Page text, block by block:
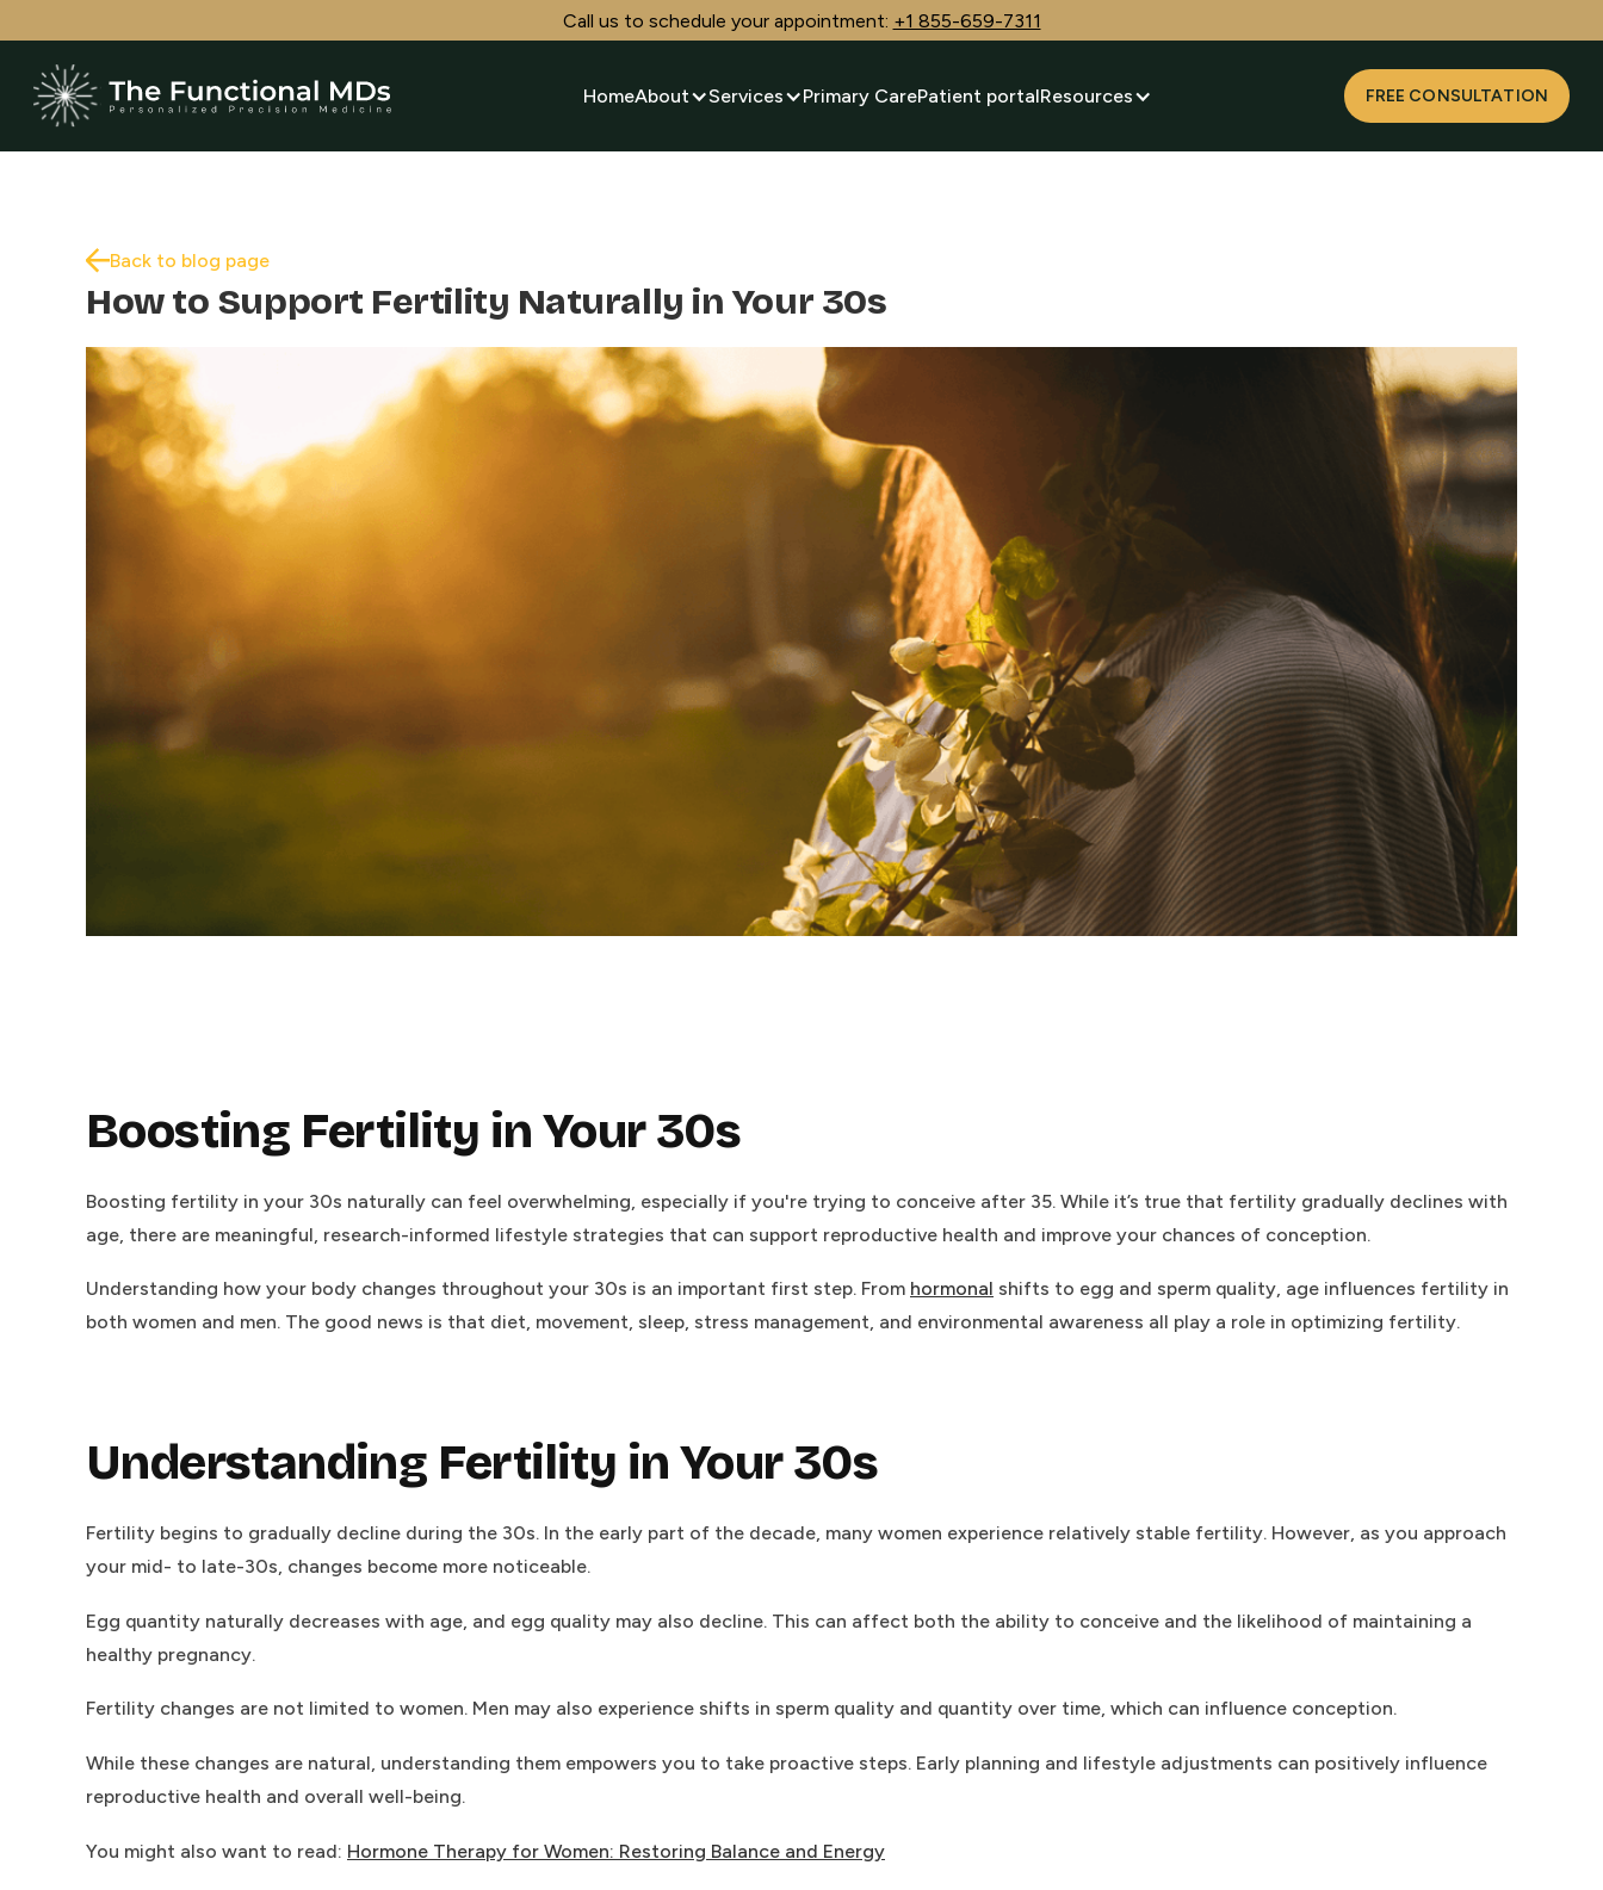
Call us to schedule your appointment: +1 855-659-7311
HomeAbout Services Primary CarePatient portalResources FREE CONSULTATION
Back to blog page
How to Support Fertility Naturally in Your 30s
Boosting Fertility in Your 30s
Boosting fertility in your 30s naturally can feel overwhelming, especially if you're trying to conceive after 35. While it’s true that fertility gradually declines with
age, there are meaningful, research-informed lifestyle strategies that can support reproductive health and improve your chances of conception.
Understanding how your body changes throughout your 30s is an important first step. From hormonal shifts to egg and sperm quality, age influences fertility in
both women and men. The good news is that diet, movement, sleep, stress management, and environmental awareness all play a role in optimizing fertility.
Understanding Fertility in Your 30s
Fertility begins to gradually decline during the 30s. In the early part of the decade, many women experience relatively stable fertility. However, as you approach
your mid- to late-30s, changes become more noticeable.
Egg quantity naturally decreases with age, and egg quality may also decline. This can affect both the ability to conceive and the likelihood of maintaining a
healthy pregnancy.
Fertility changes are not limited to women. Men may also experience shifts in sperm quality and quantity over time, which can influence conception.
While these changes are natural, understanding them empowers you to take proactive steps. Early planning and lifestyle adjustments can positively influence
reproductive health and overall well-being.
You might also want to read: Hormone Therapy for Women: Restoring Balance and Energy